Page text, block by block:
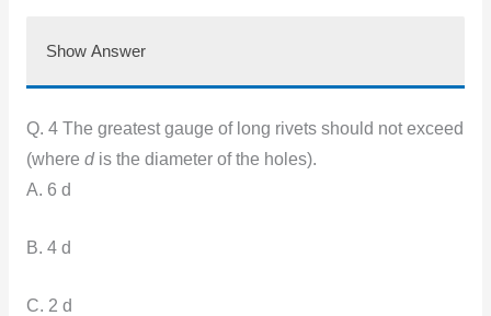
Show Answer
Q. 4 The greatest gauge of long rivets should not exceed
(where d is the diameter of the holes).
A. 6 d
B. 4 d
C. 2 d